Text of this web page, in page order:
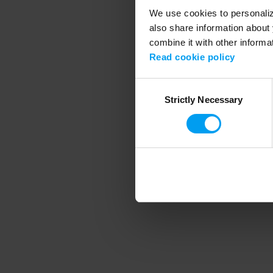
We use cookies to
also share information
combine it with other
Read cookie policy
SelectionStrictly Necessary
Application